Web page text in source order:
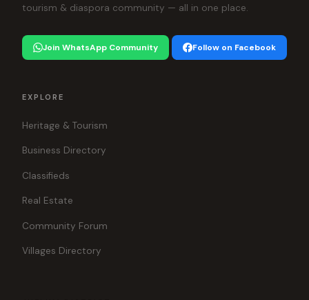
tourism & diaspora community — all in one place.
Join WhatsApp Community Follow on Facebook
EXPLORE
Heritage & Tourism
Business Directory
Classifieds
Real Estate
Community Forum
Villages Directory